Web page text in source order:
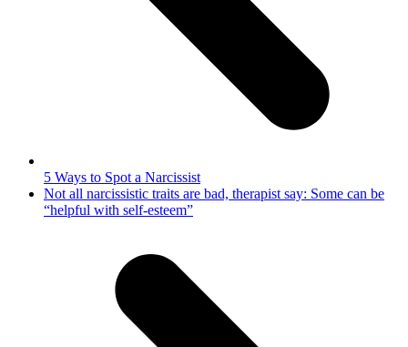
5 Ways to Spot a Narcissist
next
post:
Not all narcissistic traits are bad, therapist say: Some can be
“helpful with self-esteem”